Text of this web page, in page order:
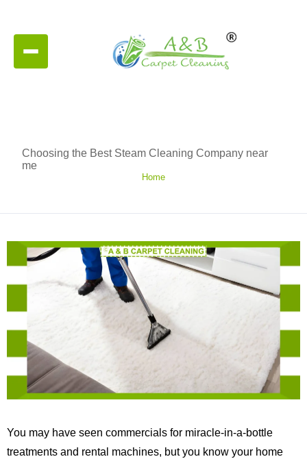
Choosing the Best Steam Cleaning Company near
me
Home
You may have seen commercials for miracle-in-a-bottle
treatments and rental machines, but you know your home